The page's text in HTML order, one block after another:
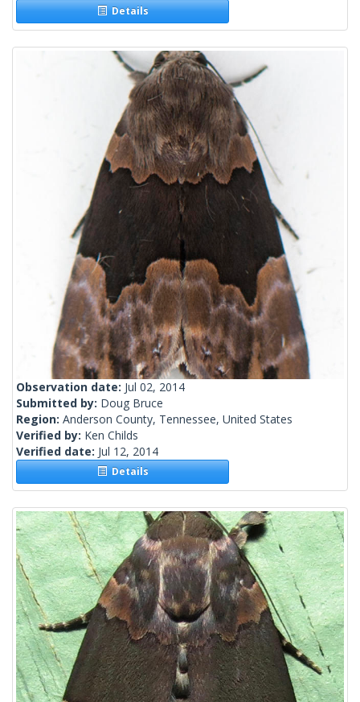
Details
Observation date: Jul 02, 2014
Submitted by: Doug Bruce
Region: Anderson County, Tennessee, United States
Verified by: Ken Childs
Verified date: Jul 12, 2014
Details